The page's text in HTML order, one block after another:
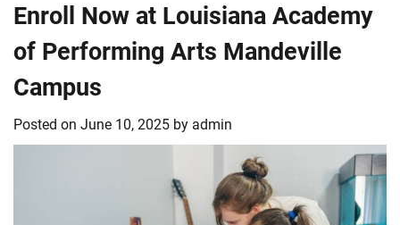
Enroll Now at Louisiana Academy
of Performing Arts Mandeville
Campus
Posted on June 10, 2025 by admin